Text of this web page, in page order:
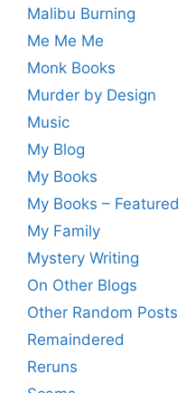
Malibu Burning
Me Me Me
Monk Books
Murder by Design
Music
My Blog
My Books
My Books – Featured
My Family
Mystery Writing
On Other Blogs
Other Random Posts
Remaindered
Reruns